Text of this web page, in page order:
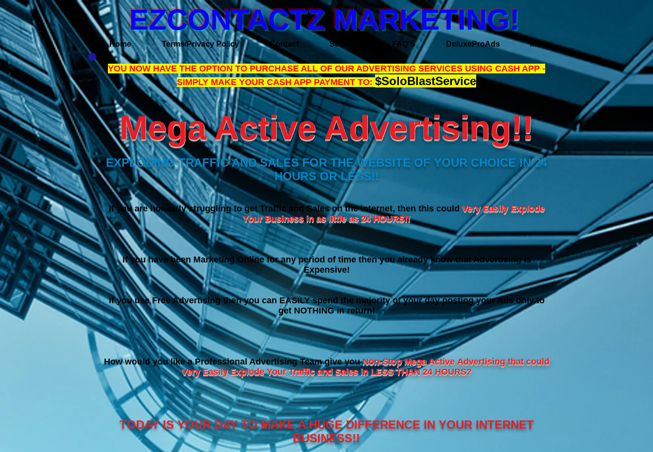
EZCONTACTZ MARKETING!
Home Terms/Privacy Policy Contact Services FAQ'S DeluxeProAds More
Mega Active Advertising!!
EXPLODING TRAFFIC AND SALES FOR THE WEBSITE OF YOUR CHOICE IN 24
HOURS OR LESS!!
If you are honestly struggling to get Traffic and Sales on the internet, then this could Very Easily Explode
Your Business in as little as 24 HOURS!!
If you have been Marketing Online for any period of time then you already know that Advertising is
Expensive!
If you use Free Advertising then you can EASILY spend the majority of your day posting your Ads only to
get NOTHING in return!
How would you like a Professional Advertising Team give youNon-Stop Mega ActiveAdvertising that could
Very Easily Explode Your Traffic and Sales in LESS THAN 24 HOURS?
TODAY IS YOUR DAY TO MAKE A HUGE DIFFERENCE IN YOUR INTERNET
BUSINESS!!
YOU NOW HAVE THE OPTION TO PURCHASE ALL OF OUR ADVERTISING SERVICES USING CASH APP -
SIMPLY MAKE YOUR CASH APP PAYMENT TO: $SoloBlastService